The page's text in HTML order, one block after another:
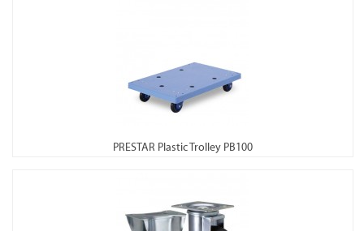
PRESTAR Plastic Trolley PB100